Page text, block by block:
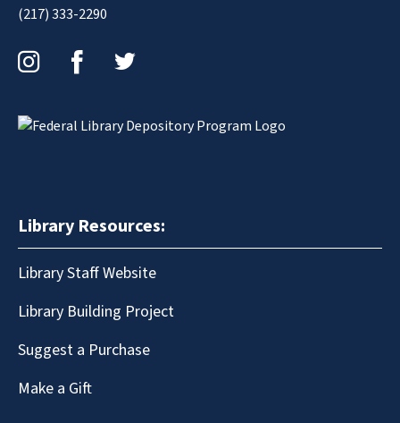
(217) 333-2290
Library Resources:
Library Staff Website
Library Building Project
Suggest a Purchase
Make a Gift